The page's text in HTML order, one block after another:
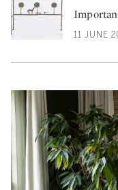
11 JUNE